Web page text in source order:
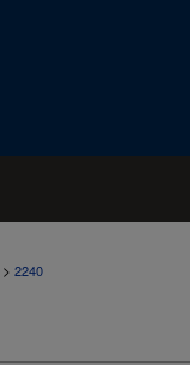
> 2240